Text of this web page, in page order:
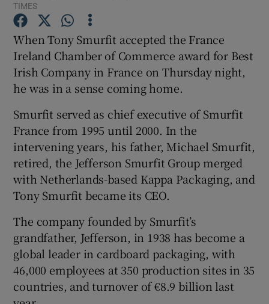
Show Podcasts sub sections
Show Gaeilge sub sections
Show History sub sections
TIMES
When Tony Smurfit accepted the France
Ireland Chamber of Commerce award for Best
Irish Company in France on Thursday night,
he was in a sense coming home.
Smurfit served as chief executive of Smurfit
France from 1995 until 2000. In the
intervening years, his father, Michael Smurfit,
retired, the Jefferson Smurfit Group merged
with Netherlands-based Kappa Packaging, and
Tony Smurfit became its CEO.
The company founded by Smurfit’s
grandfather, Jefferson, in 1938 has become a
global leader in cardboard packaging, with
46,000 employees at 350 production sites in 35
countries, and turnover of €8.9 billion last